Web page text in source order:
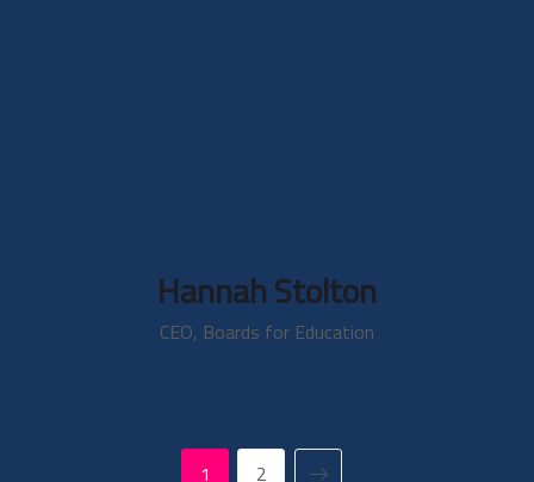
Hannah Stolton
CEO, Boards for Education
1 2